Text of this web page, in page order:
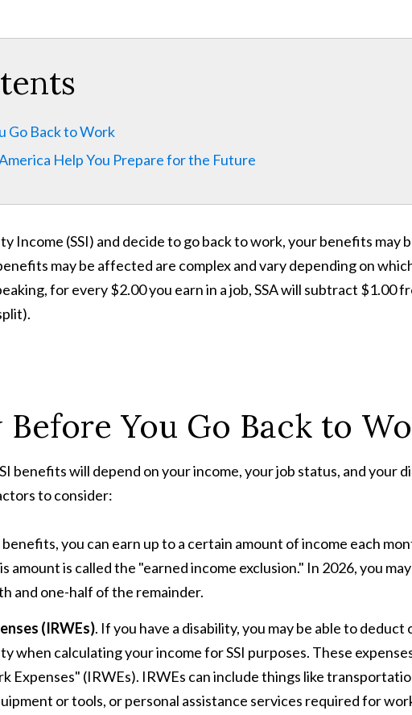
Go Back to Work
Help You Prepare for the Future
Income (SSI) and decide to go back to work, your benefits may
may be affected are complex and vary depending on
for every $2.00 you earn in a job, SSA will subtract $1.00
You Go Back to
benefits will depend on your income, your job status, and your
to consider:
benefits, you can earn up to a certain amount of income each
is called the "earned income exclusion." In 2026, you
and one-half of the remainder.
(IRWEs). If you have a disability, you may be able to deduct
when calculating your income for SSI purposes. These
Expenses" (IRWEs). IRWEs can include things like
or tools, or personal assistance services required for